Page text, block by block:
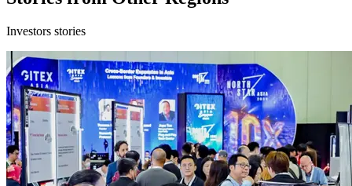
Investors stories